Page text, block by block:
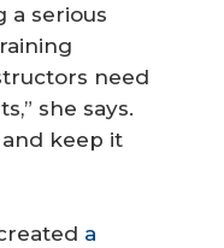
a serious
need
she says.
keep it
a